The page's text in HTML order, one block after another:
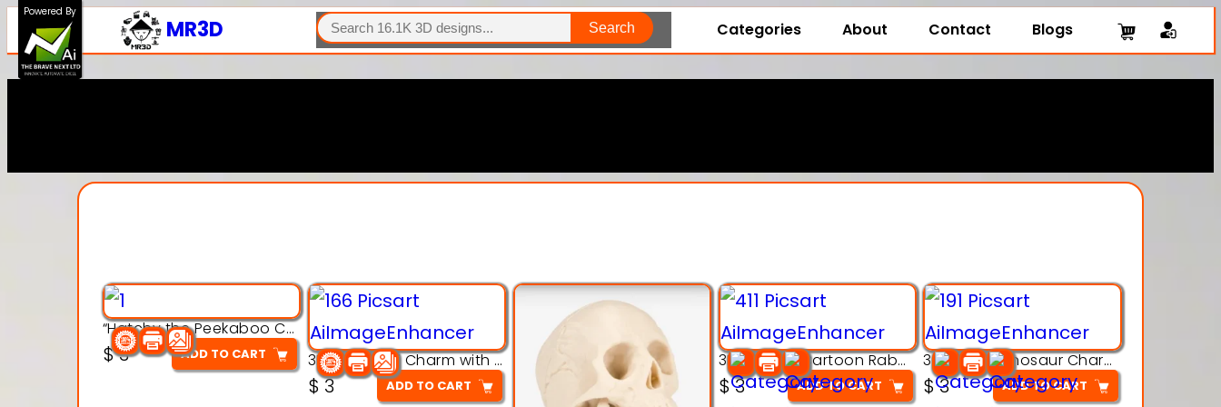
MR3D
SEARCH
Search Categories About Contact Blogs
“Hatchy the Peekaboo Chick 3d printable modal
$3 ADD TO CART 3D Pink Chibi Charm with Rose & Red Bow Accent
$3 ADD TO CART
3D Printing Cartoon Rabbit Figurine
$3 ADD TO CART
3D Puzzle Dinosaur Charm – Interlocking Segmented Brontosaurus Model
$3 ADD TO CART
Powered By